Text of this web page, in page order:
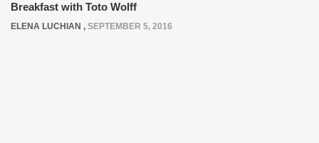
Breakfast with Toto Wolff
ELENA LUCHIAN , SEPTEMBER 5, 2016